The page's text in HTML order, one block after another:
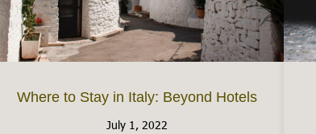
Where to Stay in Italy: Beyond Hotels
July 1, 2022